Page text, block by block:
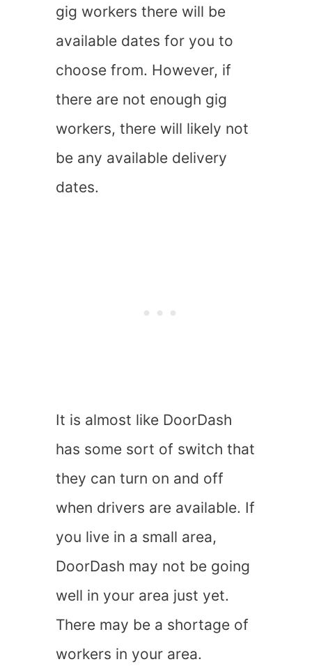
gig workers there will be
available dates for you to
choose from. However, if
there are not enough gig
workers, there will likely not
be any available delivery
dates.
It is almost like DoorDash
has some sort of switch that
they can turn on and off
when drivers are available. If
you live in a small area,
DoorDash may not be going
well in your area just yet.
There may be a shortage of
workers in your area.